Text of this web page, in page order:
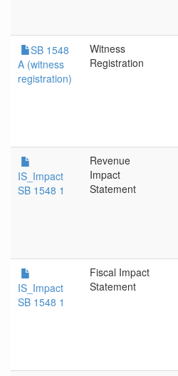
SB 1548
A (witness
registration)
Witness
Registration
IS_Impact
SB 1548 1
Revenue
Impact
Statement
IS_Impact
SB 1548 1
Fiscal Impact
Statement